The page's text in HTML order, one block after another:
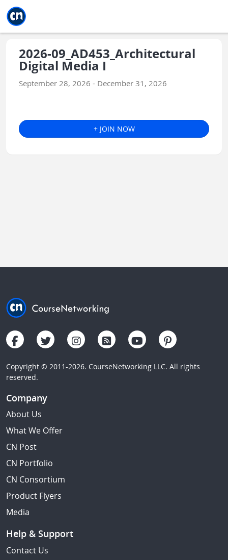
2026-09_AD453_Architectural
Digital Media I
September 28, 2026 - December 31, 2026
+ JOIN NOW
Copyright © 2011-2026. CourseNetworking LLC. All rights
reserved.
Company
About Us
What We Offer
CN Post
CN Portfolio
CN Consortium
Product Flyers
Media
Help & Support
Contact Us